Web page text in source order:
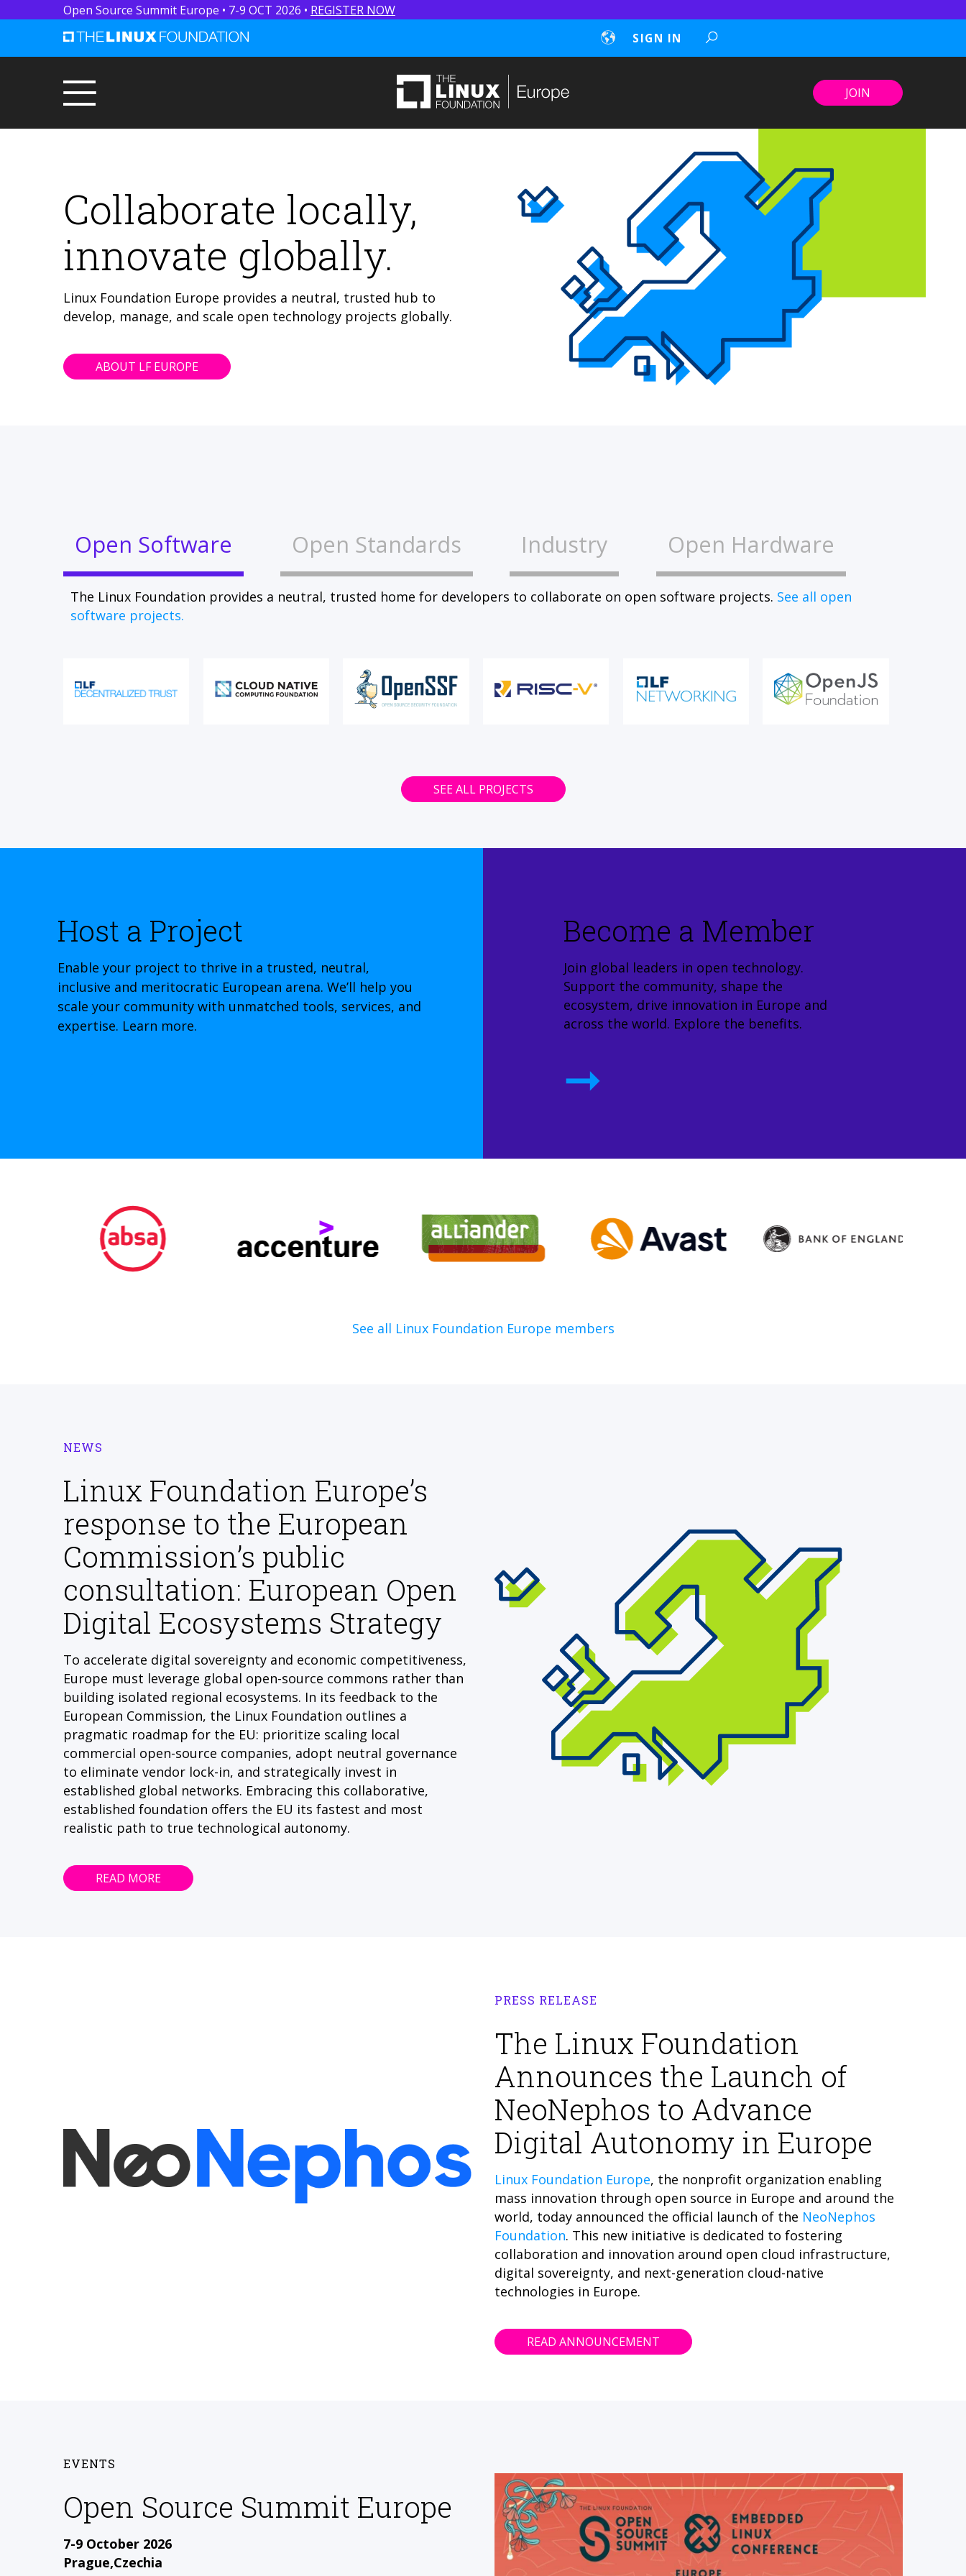
Open Source Summit Europe • 7-9 OCT 2026 • REGISTER NOW
SIGN IN
JOIN
Collaborate locally,
innovate globally.
Linux Foundation Europe provides a neutral, trusted hub to
develop, manage, and scale open technology projects globally.
ABOUT LF EUROPE
Open Software Open Standards Industry Open Hardware
The Linux Foundation provides a neutral, trusted home for developers to collaborate on open software projects. See all open
software projects.
SEE ALL PROJECTS
Host a Project
Enable your project to thrive in a trusted, neutral,
inclusive and meritocratic European arena. We’ll help you
scale your community with unmatched tools, services, and
expertise. Learn more.
Become a Member
Join global leaders in open technology.
Support the community, shape the
ecosystem, drive innovation in Europe and
across the world. Explore the benefits.
➞
See all Linux Foundation Europe members
NEWS
Linux Foundation Europe’s
response to the European
Commission’s public
consultation: European Open
Digital Ecosystems Strategy
To accelerate digital sovereignty and economic competitiveness,
Europe must leverage global open-source commons rather than
building isolated regional ecosystems. In its feedback to the
European Commission, the Linux Foundation outlines a
pragmatic roadmap for the EU: prioritize scaling local
commercial open-source companies, adopt neutral governance
to eliminate vendor lock-in, and strategically invest in
established global networks. Embracing this collaborative,
established foundation offers the EU its fastest and most
realistic path to true technological autonomy.
READ MORE
PRESS RELEASE
The Linux Foundation
Announces the Launch of
NeoNephos to Advance
Digital Autonomy in Europe
Linux Foundation Europe, the nonprofit organization enabling
mass innovation through open source in Europe and around the
world, today announced the official launch of the NeoNephos
Foundation. This new initiative is dedicated to fostering
collaboration and innovation around open cloud infrastructure,
digital sovereignty, and next-generation cloud-native
technologies in Europe.
READ ANNOUNCEMENT
EVENTS
Open Source Summit Europe
7-9 October 2026
Prague,Czechia